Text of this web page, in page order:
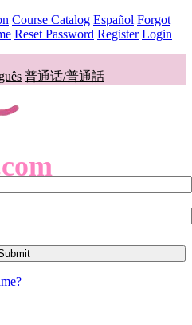
Course Catalog Español Forgot
Reset Password Register Login
普通话/普通話